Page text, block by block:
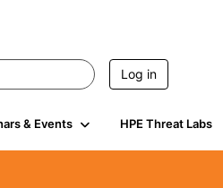
Log in
& Events HPE Threat Labs